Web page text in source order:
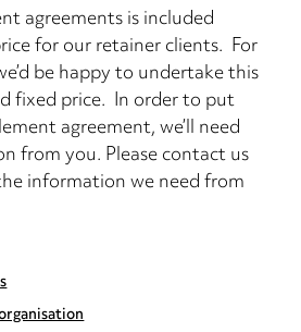
agreements is included
for our retainer clients. For
be happy to undertake this
fixed price. In order to put
agreement, we’ll need
from you. Please contact us
information we need from